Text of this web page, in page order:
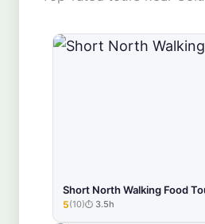
Short North Walking Food
★★★★★
5(10) 3.5h